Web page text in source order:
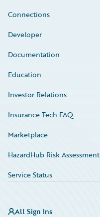
Connections
Developer
Documentation
Education
Investor Relations
Insurance Tech FAQ
Marketplace
HazardHub Risk Assessment
Service Status
All Sign Ins